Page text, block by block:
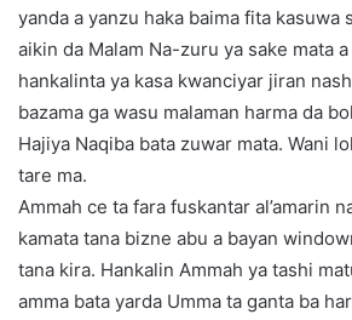
yanda a yanzu haka baima fita kasuwa
aikin da Malam Na-zuru ya sake mata
hankalinta ya kasa kwanciyar jiran
bazama ga wasu malaman harma da
Hajiya Naqiba bata zuwar mata. Wani
tare ma.
Ammah ce ta fara fuskantar al’amarin
kamata tana bizne abu a bayan
tana kira. Hankalin Ammah ya tashi
amma bata yarda Umma ta ganta ba